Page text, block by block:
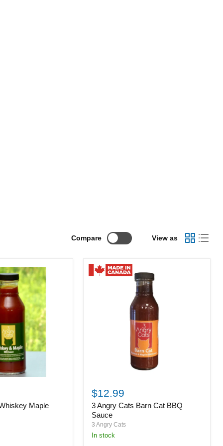
Compare View as
Maple
Angry
Cats
Barn
Cat
BBQ
Sauce
$12.99
3 Angry Cats Barn Cat BBQ
Sauce
3 Angry Cats
in stock